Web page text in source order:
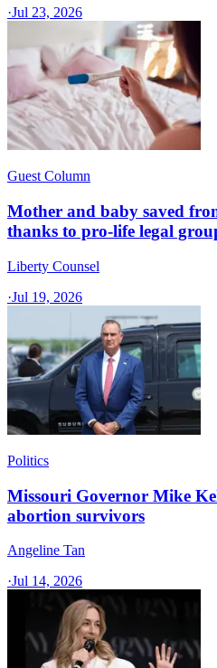
·Jul 23, 2026
Guest Column
Mother and baby saved
thanks to pro-life legal
Liberty Counsel
·Jul 19, 2026
Politics
Missouri Governor Mike
abortion survivors
Angeline Tan
·Jul 14, 2026